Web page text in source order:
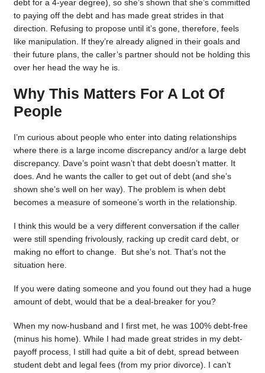
debt for a 4-year degree), so she’s shown that she’s committed
to paying off the debt and has made great strides in that
direction. Refusing to propose until it’s gone, therefore, feels
like manipulation. If they’re already aligned in their goals and
their future plans, the caller’s partner should not be holding this
over her head the way he is.
Why This Matters For A Lot Of
People
I’m curious about people who enter into dating relationships
where there is a large income discrepancy and/or a large debt
discrepancy. Dave’s point wasn’t that debt doesn’t matter. It
does. And he wants the caller to get out of debt (and she’s
shown she’s well on her way). The problem is when debt
becomes a measure of someone’s worth in the relationship.
I think this would be a very different conversation if the caller
were still spending frivolously, racking up credit card debt, or
making no effort to change. But she’s not. That’s not the
situation here.
If you were dating someone and you found out they had a huge
amount of debt, would that be a deal-breaker for you?
When my now-husband and I first met, he was 100% debt-free
(minus his home). While I had made great strides in my debt-
payoff process, I still had quite a bit of debt, spread between
student debt and legal fees (from my prior divorce). I can’t